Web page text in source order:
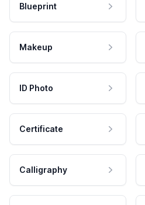
Blueprint
Makeup
ID Photo
Certificate
Calligraphy